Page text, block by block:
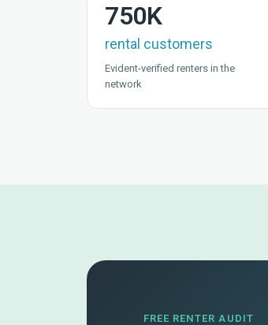
750K
rental customers
Evident-verified renters in the
network
FREE RENTER AUDIT